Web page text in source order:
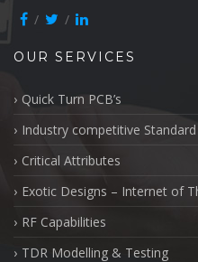
OUR SERVICES
Quick Turn PCB’s
Industry competitive
Critical Attributes
Exotic Designs – Internet of
RF Capabilities
TDR Modelling & Testing